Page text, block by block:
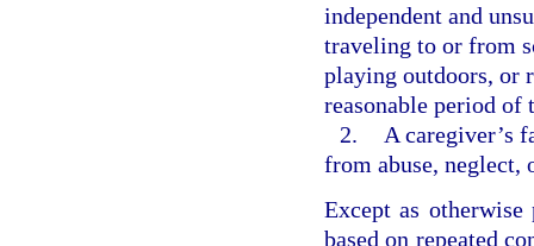
independent and
traveling to or from
playing outdoors, or
reasonable period of
2.
A caregiver’s
from abuse, neglect,
Except as
based on repeated